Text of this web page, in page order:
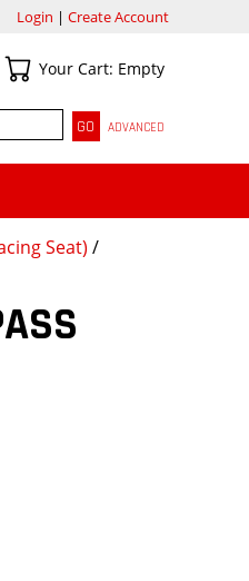
Seat) /
Login | Create Account
Your Cart
Your Cart: Empty
ADVANCED